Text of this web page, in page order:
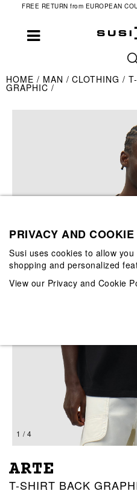
FREE RETURN from EUROPEAN
HOME MAN CLOTHING
GRAPHIC
1 / 4
ARTE
T-SHIRT BACK
PRIVACY AND
Susi uses cookies to allow
shopping and personalized
View our Privacy and Cookie